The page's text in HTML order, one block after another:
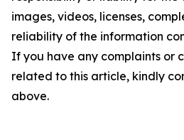
images, videos, licenses,
reliability of the information
If you have any complaints or
related to this article, kindly
above.